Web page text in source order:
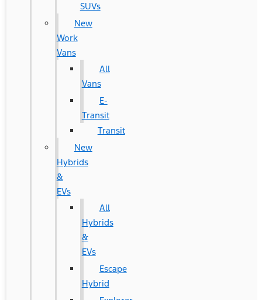
SUVs
New
Work
Vans
All
Vans
E-
Transit
Transit
New
Hybrids
&
EVs
All
Hybrids
&
EVs
Escape
Hybrid